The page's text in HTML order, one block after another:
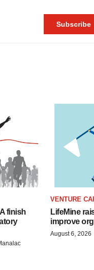
finish
VENTURE
LifeMine
improve
August 6, 2026